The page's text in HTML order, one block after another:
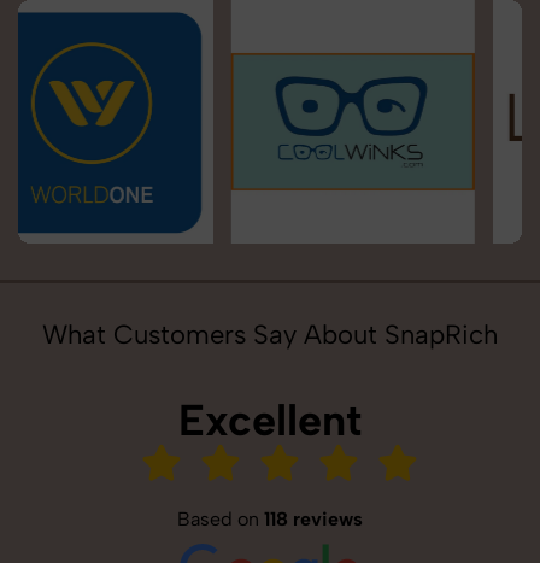
What Customers Say About SnapRich
Excellent
Based on 118 reviews